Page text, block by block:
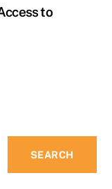
to
SEARCH